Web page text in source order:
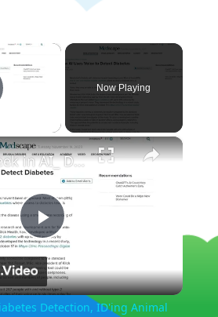
×
Video
Now Playing
×
Play
Video
This Week in AI_ Diabetes Detection, ID'ing Animal Faces, NVIDIA Breaks Records,
Detection, ID'ing Animal